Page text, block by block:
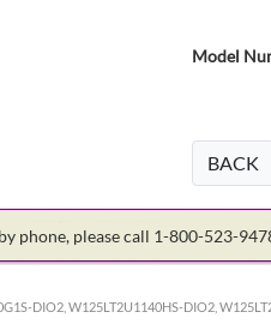
Model
BACK
phone, please call 1-800-523-
DIO2, W125LT2U1140HS-DIO2,